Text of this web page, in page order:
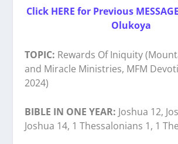
Click HERE for Previous
Olukoya
TOPIC: Rewards Of Iniquity
and Miracle Ministries, MFM
2024)
BIBLE IN ONE YEAR: Joshua 12,
Joshua 14, 1 Thessalonians 1, 1